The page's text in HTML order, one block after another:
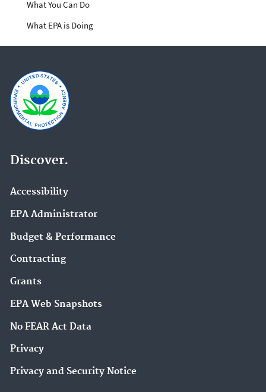
What You Can Do
What EPA is Doing
Discover.
Accessibility
EPA Administrator
Budget & Performance
Contracting
Grants
EPA Web Snapshots
No FEAR Act Data
Privacy
Privacy and Security Notice